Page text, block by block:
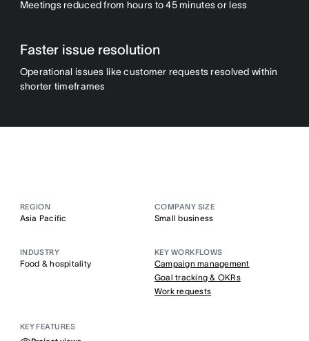
Meetings reduced from hours to 45 minutes or less
Faster issue resolution
Operational issues like customer requests resolved within
shorter timeframes
REGION
Asia Pacific
COMPANY SIZE
Small business
INDUSTRY
Food & hospitality
KEY WORKFLOWS
Campaign management
Goal tracking & OKRs
Work requests
KEY FEATURES